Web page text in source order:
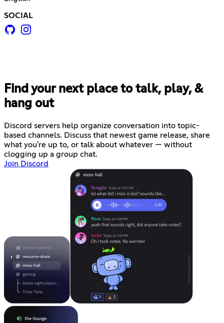
SOCIAL
Find your next place to talk, play, &
hang out
Discord servers help organize conversation into topic-
based channels. Discuss that newest game release, share
what you're up to, or talk about whatever — without
clogging up a group chat.
Join Discord